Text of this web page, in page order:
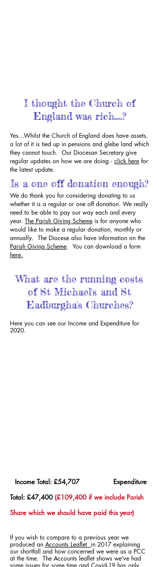
I thought the Church of
England was rich....?
Yes...Whilst the Church of England does have assets,
a lot of it is tied up in pensions and glebe land which
they cannot touch. Our Diocesan Secretary give
regular updates on how we are doing - click here for
the latest update.
Is a one off donation enough?
We do thank you for considering donating to us
whether it is a regular or one off donation. We really
need to be able to pay our way each and every
year. The Parish Giving Scheme is for anyone who
would like to make a regular donation, monthly or
annually. The Diocese also have information on the
Parish Giving Scheme. You can download a form
here.
What are the running costs
of St Michael's and St
Eadburgha's Churches?
Here you can see our Income and Expenditure for
2020.
Income Total: £54,707 Expenditure
Total: £47,400 (£109,400 if we include Parish
Share which we should have paid this year)
If you wish to compare to a previous year we
produced an Accounts Leaflet in 2017 explaining
our shortfall and how concerned we were as a PCC
at the time. The Accounts leaflet shows we've had
some issues for some time and Covid-19 has only